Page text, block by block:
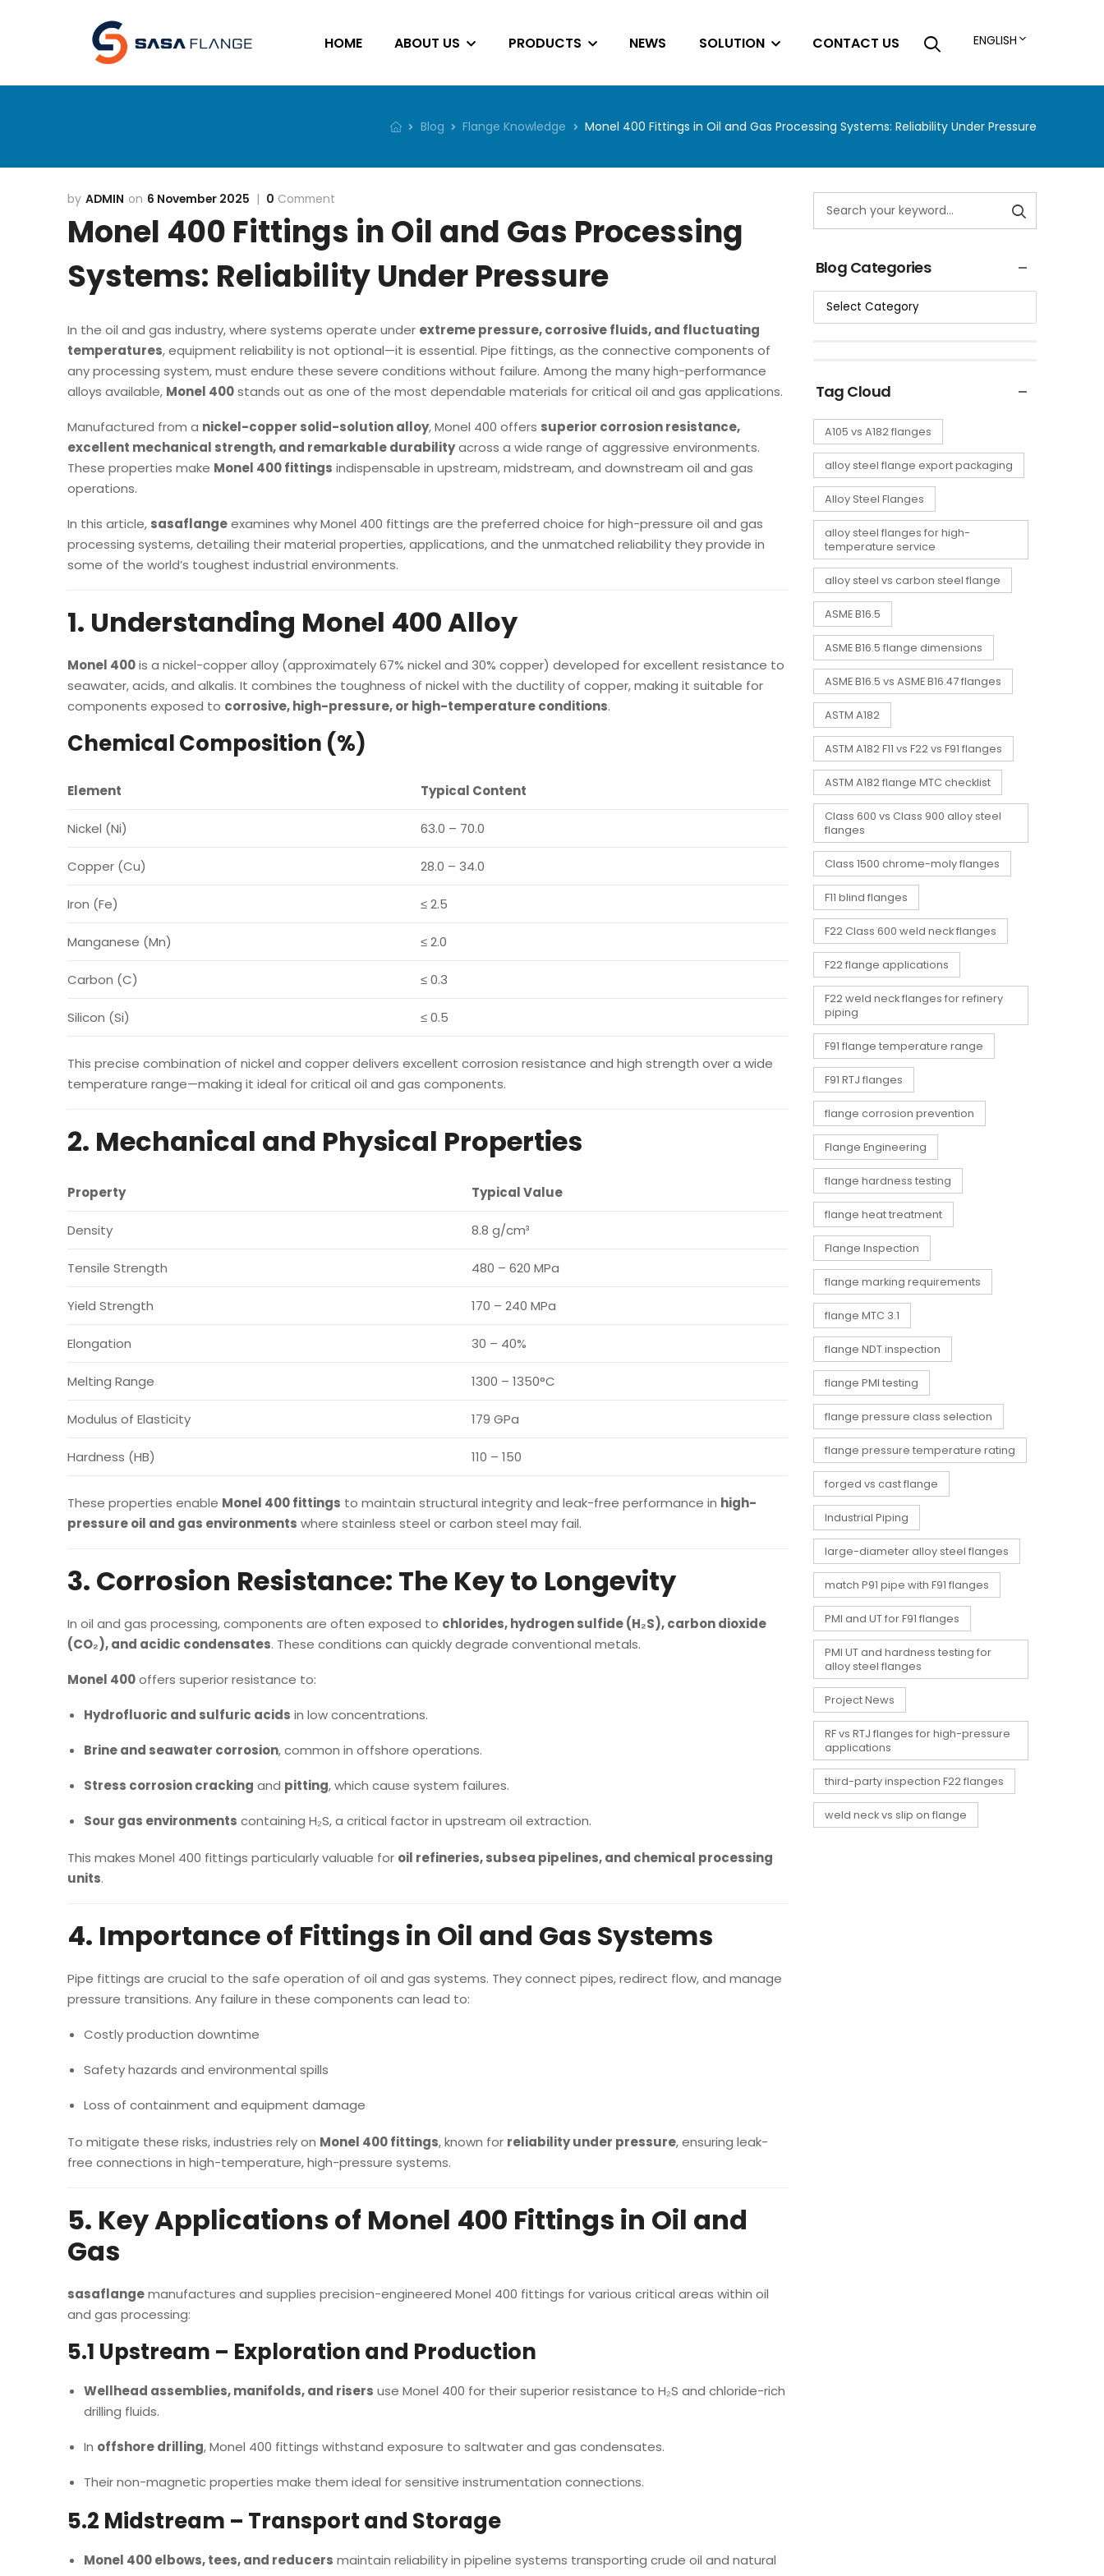
HOME ABOUT US PRODUCTS NEWS SOLUTION CONTACT US ENGLISH
Blog Flange Knowledge Monel 400 Fittings in Oil and Gas Processing Systems: Reliability Under Pressure
ADMIN 6 November 2025 0 Comment
Monel 400 Fittings in Oil and Gas Processing
Systems: Reliability Under Pressure
In the oil and gas industry, where systems operate under extreme pressure, corrosive fluids, and fluctuating
temperatures, equipment reliability is not optional—it is essential. Pipe fittings, as the connective components of
any processing system, must endure these severe conditions without failure. Among the many high-performance
alloys available, Monel 400stands out as one of the most dependable materials for critical oil and gas applications.
Manufactured from a nickel-copper solid-solution alloy, Monel 400 offers superior corrosion resistance,
excellent mechanical strength, and remarkable durabilityacross a wide range of aggressive environments.
These properties make Monel 400 fittings indispensable in upstream, midstream, and downstream oil and gas
operations.
In this article, sasaflangeexamines why Monel 400 fittings are the preferred choice for high-pressure oil and gas
processing systems, detailing their material properties, applications, and the unmatched reliability they provide in
some of the world’s toughest industrial environments.
1. Understanding Monel 400 Alloy
Monel 400is a nickel-copper alloy (approximately 67% nickel and 30% copper) developed for excellent resistance to
seawater, acids, and alkalis. It combines the toughness of nickel with the ductility of copper, making it suitable for
components exposed to corrosive, high-pressure, or high-temperature conditions.
Chemical Composition (%)
Element Typical Content
Nickel (Ni) 63.0 – 70.0
Copper (Cu) 28.0 – 34.0
Iron (Fe) ≤ 2.5
Manganese (Mn) ≤ 2.0
Carbon (C) ≤ 0.3
Silicon (Si) ≤ 0.5
This precise combination of nickel and copper delivers excellent corrosion resistance and high strength over a wide
temperature range—making it ideal for critical oil and gas components.
2. Mechanical and Physical Properties
Property Typical Value
Density 8.8 g/cm³
Tensile Strength 480 – 620 MPa
Yield Strength 170 – 240 MPa
Elongation 30 – 40%
Melting Range 1300 – 1350°C
Modulus of Elasticity 179 GPa
Hardness (HB) 110 – 150
These properties enable Monel 400 fittings to maintain structural integrity and leak-free performance in high-
pressure oil and gas environments where stainless steel or carbon steel may fail.
3. Corrosion Resistance: The Key to Longevity
In oil and gas processing, components are often exposed to chlorides, hydrogen sulfide (H₂S), carbon dioxide
(CO₂), and acidic condensates. These conditions can quickly degrade conventional metals.
Monel 400offers superior resistance to:
Hydrofluoric and sulfuric acids in low concentrations.
Brine and seawater corrosion, common in offshore operations.
Stress corrosion cracking and pitting, which cause system failures.
Sour gas environments containing H₂S, a critical factor in upstream oil extraction.
This makes Monel 400 fittings particularly valuable for oil refineries, subsea pipelines, and chemical processing
units.
4. Importance of Fittings in Oil and Gas Systems
Pipe fittings are crucial to the safe operation of oil and gas systems. They connect pipes, redirect flow, and manage
pressure transitions. Any failure in these components can lead to:
Costly production downtime
Safety hazards and environmental spills
Loss of containment and equipment damage
To mitigate these risks, industries rely on Monel 400 fittings, known for reliability under pressure, ensuring leak-
free connections in high-temperature, high-pressure systems.
5. Key Applications of Monel 400 Fittings in Oil and
Gas
sasaflangemanufactures and supplies precision-engineered Monel 400 fittings for various critical areas within oil
and gas processing:
5.1 Upstream – Exploration and Production
Wellhead assemblies, manifolds, and risers use Monel 400 for their superior resistance to H₂S and chloride-rich
drilling fluids.
In offshore drilling, Monel 400 fittings withstand exposure to saltwater and gas condensates.
Their non-magnetic properties make them ideal for sensitive instrumentation connections.
5.2 Midstream – Transport and Storage
Monel 400 elbows, tees, and reducers maintain reliability in pipeline systems transporting crude oil and natural
Blog Categories
Tag Cloud
A105 vs A182 flanges
alloy steel flange export packaging
Alloy Steel Flanges
alloy steel flanges for high-
temperature service
alloy steel vs carbon steel flange
ASME B16.5
ASME B16.5 flange dimensions
ASME B16.5 vs ASME B16.47 flanges
ASTM A182
ASTM A182 F11 vs F22 vs F91 flanges
ASTM A182 flange MTC checklist
Class 600 vs Class 900 alloy steel
flanges
Class 1500 chrome-moly flanges
F11 blind flanges
F22 Class 600 weld neck flanges
F22 flange applications
F22 weld neck flanges for refinery
piping
F91 flange temperature range
F91 RTJ flanges
flange corrosion prevention
Flange Engineering
flange hardness testing
flange heat treatment
Flange Inspection
flange marking requirements
flange MTC 3.1
flange NDT inspection
flange PMI testing
flange pressure class selection
flange pressure temperature rating
forged vs cast flange
Industrial Piping
large-diameter alloy steel flanges
match P91 pipe with F91 flanges
PMI and UT for F91 flanges
PMI UT and hardness testing for
alloy steel flanges
Project News
RF vs RTJ flanges for high-pressure
applications
third-party inspection F22 flanges
weld neck vs slip on flange